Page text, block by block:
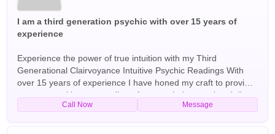
I am a third generation psychic with over 15 years of
experience
Experience the power of true intuition with my Third
Generational Clairvoyance Intuitive Psychic Readings With
over 15 years of experience I have honed my craft to provide
accurate and honest readings As a non judgmental and direct
psychic I will not sugarcoat the messages I receive but will
Call Now Message